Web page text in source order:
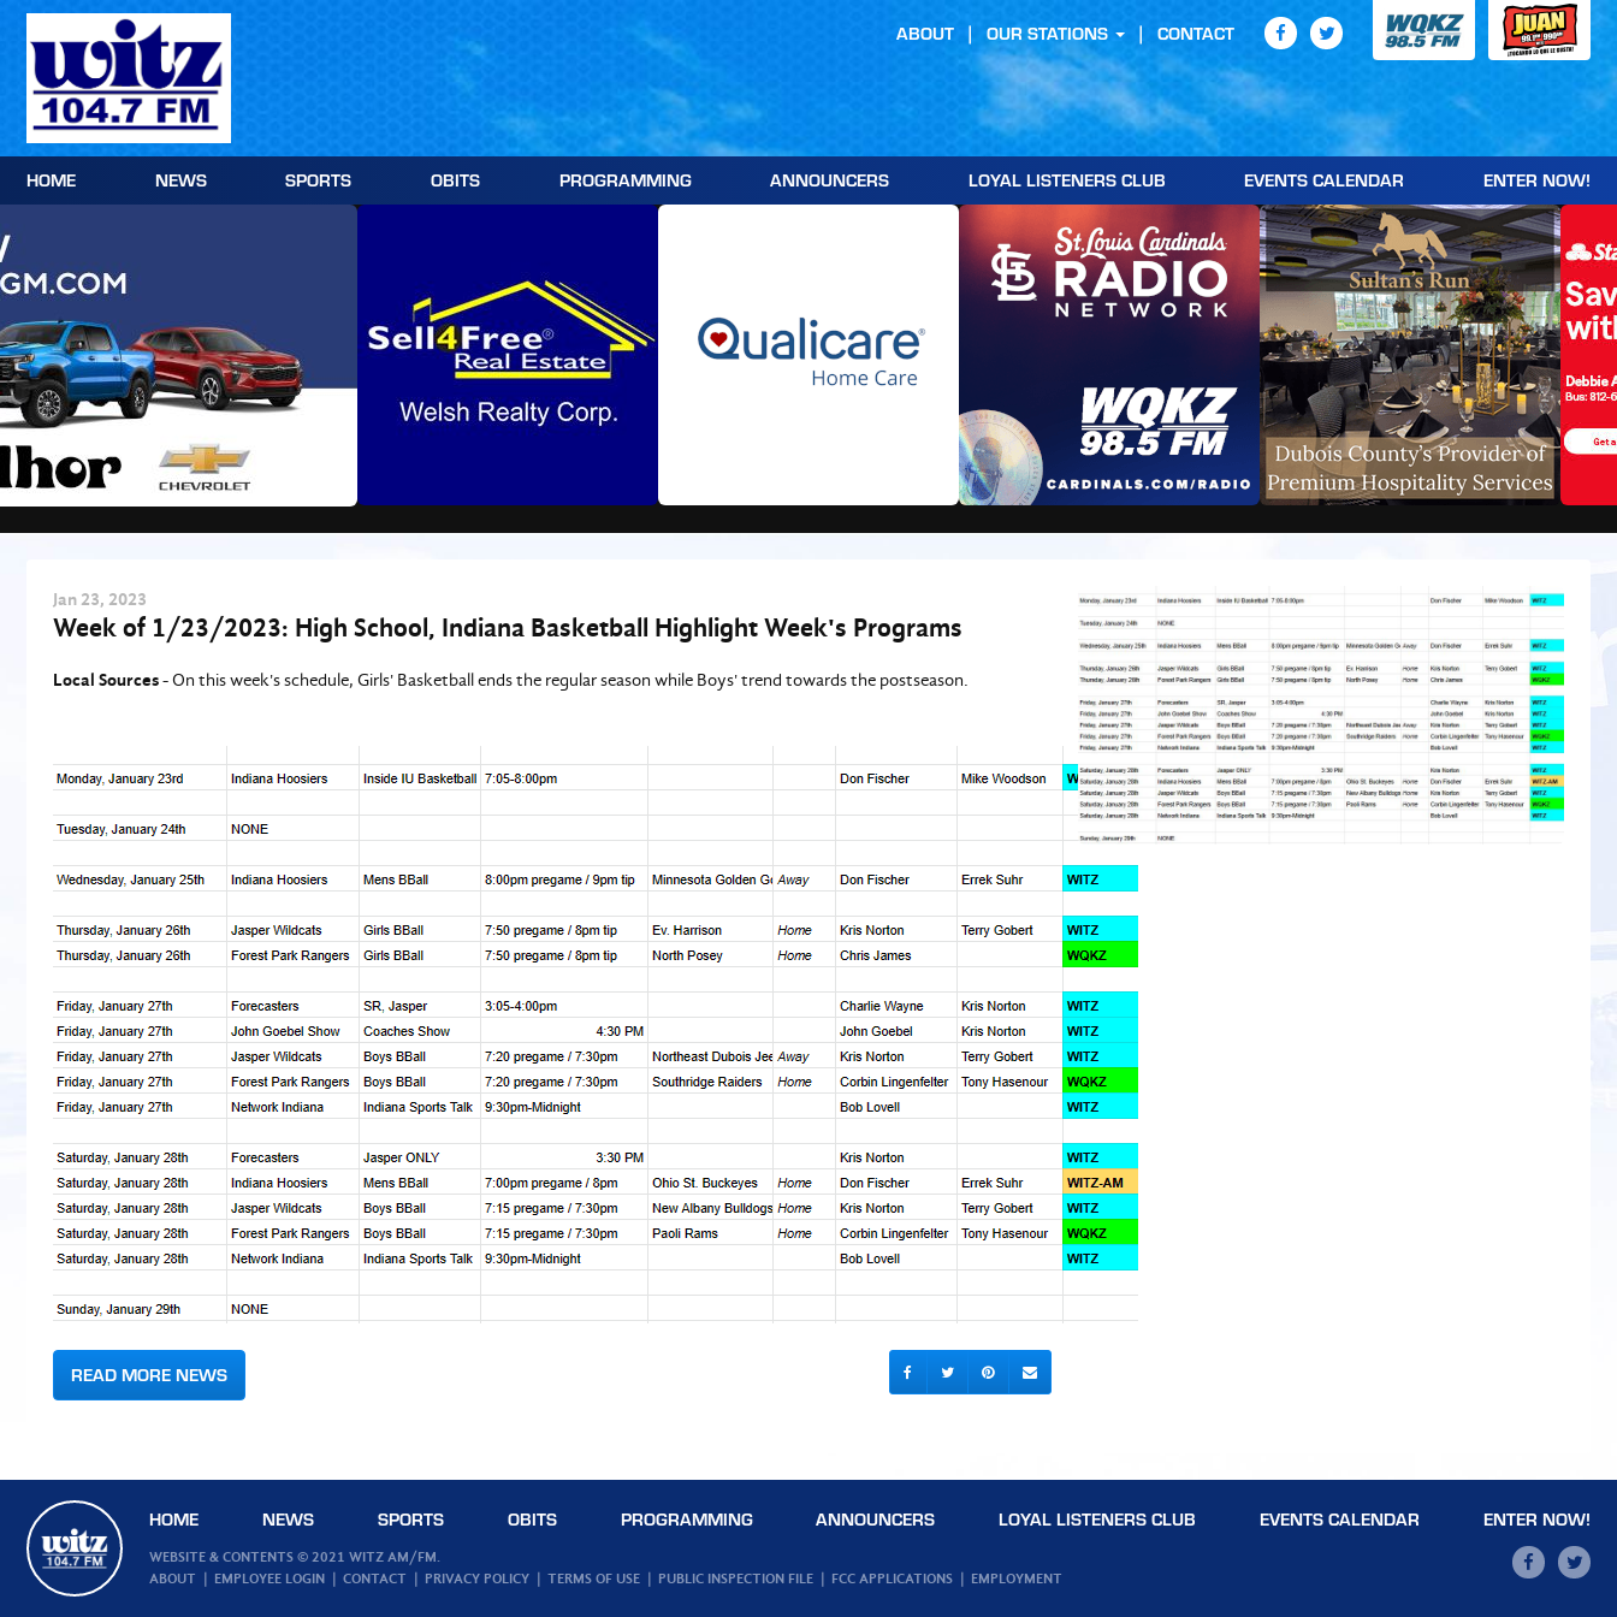
Skip
content
HOME NEWS SPORTS OBITS PROGRAMMING ANNOUNCERS LOYAL LISTENERS CLUB EVENTS CALENDAR ENTER NOW!
ABOUT OUR STATIONS CONTACT
Jan 23, 2023
Week of 1/23/2023: High School, Indiana Basketball Highlight Week's Programs
Local Sources- On this week's schedule, Girls' Basketball ends the regular season while Boys' trend towards the postseason.
READ MORE NEWS
HOME NEWS SPORTS OBITS PROGRAMMING ANNOUNCERS LOYAL LISTENERS CLUB EVENTS CALENDAR ENTER NOW!
WEBSITE & CONTENTS © 2021 WITZ AM/FM.
ABOUT
EMPLOYEE LOGIN CONTACT PRIVACY POLICY TERMS OF USE PUBLIC INSPECTION FILE FCC APPLICATIONS EMPLOYMENT